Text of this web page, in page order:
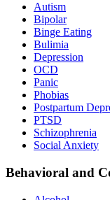
Autism
Bipolar
Binge Eating
Bulimia
Depression
OCD
Panic
Phobias
Postpartum
PTSD
Schizophrenia
Social Anxiety
Behavioral and